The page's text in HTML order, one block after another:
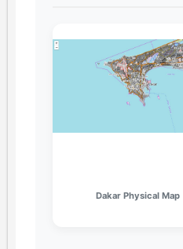
Dakar Physical Map